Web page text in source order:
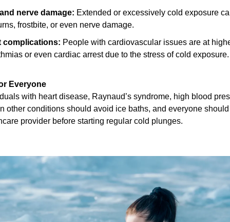
nerve damage: Extended or excessively cold exposure
frostbite, or even nerve damage.
complications: People with cardiovascular issues are at
or even cardiac arrest due to the stress of cold exposure.
Everyone
with heart disease, Raynaud’s syndrome, high blood
other conditions should avoid ice baths, and everyone
provider before starting regular cold plunges.